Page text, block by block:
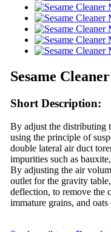
Sesame
Short Description:
By adjust the distributing
using the principle of
double lateral air duct
impurities such as
By adjusting the air
outlet for the gravity
deflection, to remove the
immature grains, and